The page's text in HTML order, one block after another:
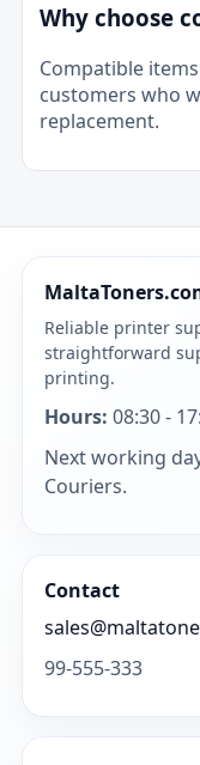
Why choose
Compatible
customers who
replacement.
Reliable printer
straightforward
printing.
Hours: 08:30 -
Next working
Couriers.
Contact
99-555-333